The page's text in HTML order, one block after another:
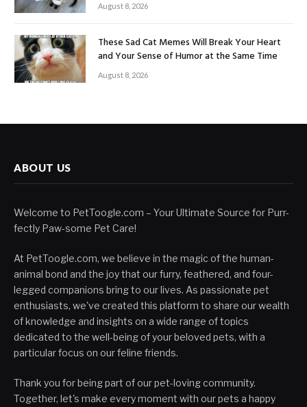
August 8, 2026
These Sad Cat Memes Will Break Your Heart
and Your Sense of Humor at the Same Time
August 8, 2026
ABOUT US
Welcome to PetToogle.com – Your Ultimate Source for Purr-
fectly Paw-some Pet Care!
At PetToogle.com, we believe in the magic of the human-
animal bond and the joy that our furry, feathered, and four-
legged companions bring to our lives. As passionate pet
enthusiasts, we've created this platform to share our wealth
of knowledge and insights on a wide range of topics
dedicated to the well-being of your beloved pets, with a
particular focus on our feline friends.
Thank you for being part of our pet-loving community.
Together, let's make every moment with our pets a happy